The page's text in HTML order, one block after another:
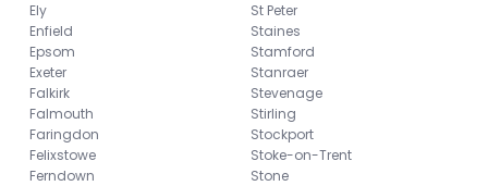
Ely
Enfield
Epsom
Exeter
Falkirk
Falmouth
Faringdon
Felixstowe
Ferndown
St Peter
Staines
Stamford
Stanraer
Stevenage
Stirling
Stockport
Stoke-on-Trent
Stone